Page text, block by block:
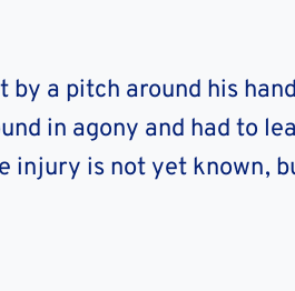
by a pitch around his
in agony and had to
injury is not yet known,